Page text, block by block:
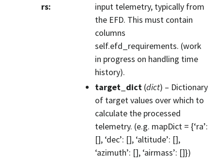
rs:
input telemetry, typically from
the EFD. This must contain
columns
self.efd_requirements. (work
in progress on handling time
history).
target_dict (dict) – Dictionary
of target values over which to
calculate the processed
telemetry. (e.g. mapDict = {‘ra’:
[], ‘dec’: [], ‘altitude’: [],
‘azimuth’: [], ‘airmass’: []})